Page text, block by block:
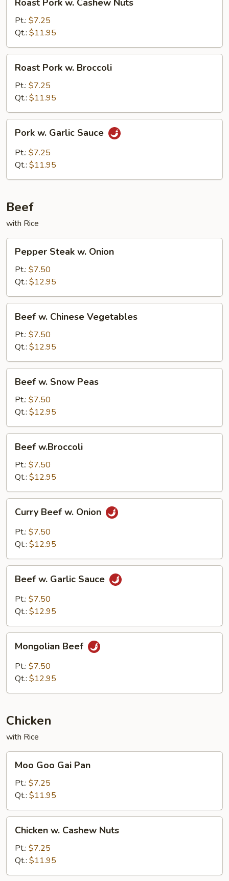
Pork
Cashew
Nuts
Roast Pork w. Cashew Nuts
Pt.: $7.25
Qt.: $11.95
Pork
Broccoli
Roast Pork w. Broccoli
Pt.: $7.25
Qt.: $11.95
Garlic
Sauce
Pork w. Garlic Sauce
Pt.: $7.25
Qt.: $11.95
Beef
with Rice
Steak
Onion
Pepper Steak w. Onion
Pt.: $7.50
Qt.: $12.95
Chinese
Vegetables
Beef w. Chinese Vegetables
Pt.: $7.50
Qt.: $12.95
Snow
Peas
Beef w. Snow Peas
Pt.: $7.50
Qt.: $12.95
w.Broccoli
Beef w.Broccoli
Pt.: $7.50
Qt.: $12.95
Beef
Onion
Curry Beef w. Onion
Pt.: $7.50
Qt.: $12.95
Garlic
Sauce
Beef w. Garlic Sauce
Pt.: $7.50
Qt.: $12.95
Beef
Mongolian Beef
Pt.: $7.50
Qt.: $12.95
Chicken
with Rice
Goo
Gai
Pan
Moo Goo Gai Pan
Pt.: $7.25
Qt.: $11.95
Cashew
Nuts
Chicken w. Cashew Nuts
Pt.: $7.25
Qt.: $11.95